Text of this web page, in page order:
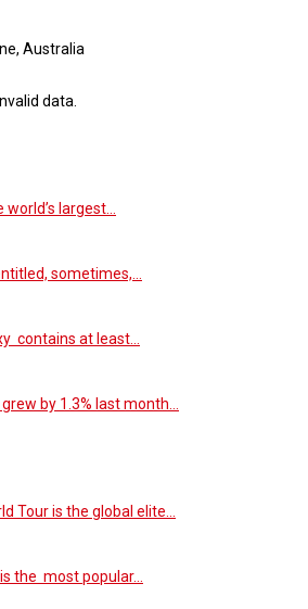
Australia
data.
largest…
sometimes,…
contains at least…
by 1.3% last month…
Tour is the global elite…
the most popular…